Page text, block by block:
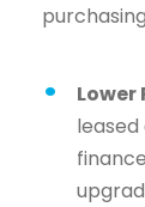
Lower